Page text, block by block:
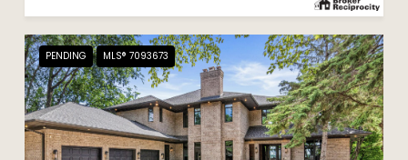
PENDING MLS® 7093673